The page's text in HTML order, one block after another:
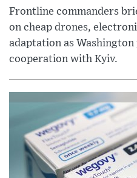
Frontline commanders
on cheap drones,
adaptation as Washington
cooperation with Kyiv.